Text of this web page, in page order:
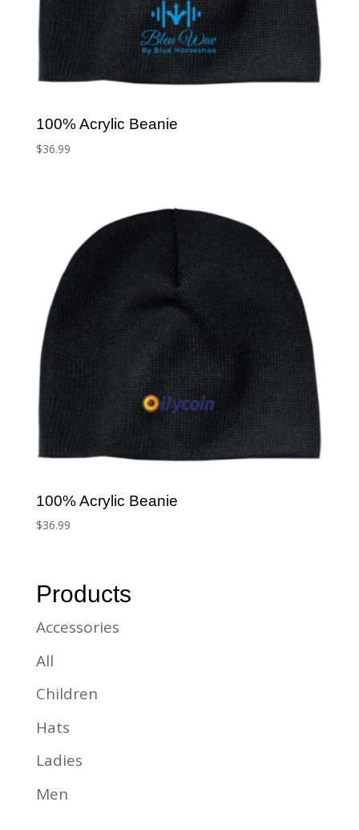
100% Acrylic Beanie
$36.99
100% Acrylic Beanie
$36.99
Products
Accessories
All
Children
Hats
Ladies
Men